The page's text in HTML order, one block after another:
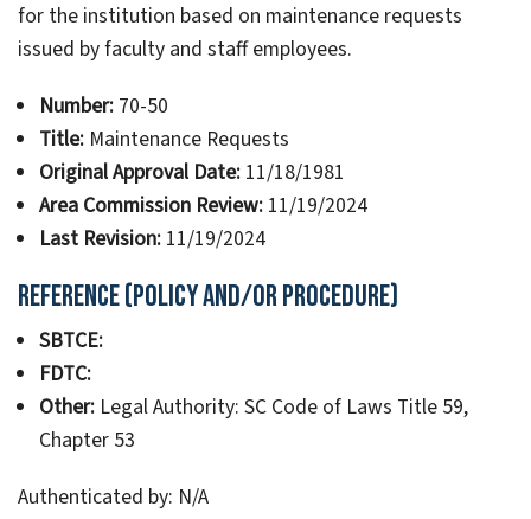
for the institution based on maintenance requests
issued by faculty and staff employees.
Number:70-50
Title:Maintenance Requests
Original Approval Date:11/18/1981
Area Commission Review:11/19/2024
Last Revision:11/19/2024
Reference (Policy and/or Procedure)
SBTCE:
FDTC:
Other:Legal Authority: SC Code of Laws Title 59,
Chapter 53
Authenticated by: N/A